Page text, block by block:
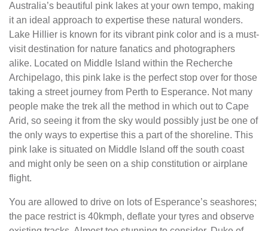
Australia’s beautiful pink lakes at your own tempo, making
it an ideal approach to expertise these natural wonders.
Lake Hillier is known for its vibrant pink color and is a must-
visit destination for nature fanatics and photographers
alike. Located on Middle Island within the Recherche
Archipelago, this pink lake is the perfect stop over for those
taking a street journey from Perth to Esperance. Not many
people make the trek all the method in which out to Cape
Arid, so seeing it from the sky would possibly just be one of
the only ways to expertise this a part of the shoreline. This
pink lake is situated on Middle Island off the south coast
and might only be seen on a ship constitution or airplane
flight.
You are allowed to drive on lots of Esperance’s seashores;
the pace restrict is 40kmph, deflate your tyres and observe